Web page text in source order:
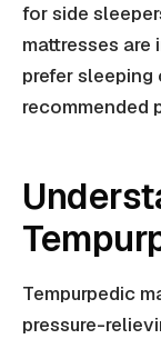
for side
mattresses
prefer
recommended
Tempurpedic
pressure-